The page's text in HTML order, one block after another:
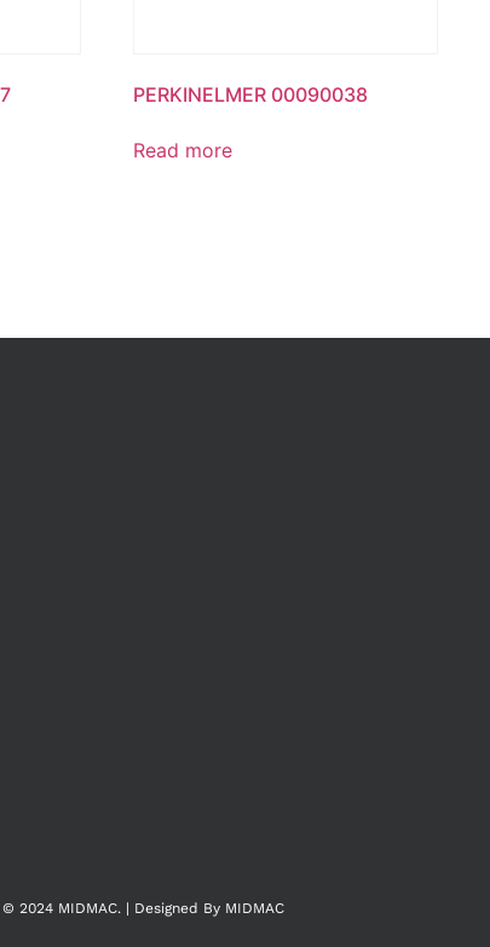
PERKINELMER 00090038
Read more
2024 MIDMAC. | Designed By MIDMAC